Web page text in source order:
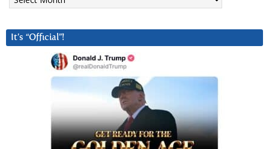
It’s “Official”!